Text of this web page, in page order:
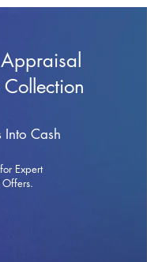
Collection
Into Cash
Expert
Offers.